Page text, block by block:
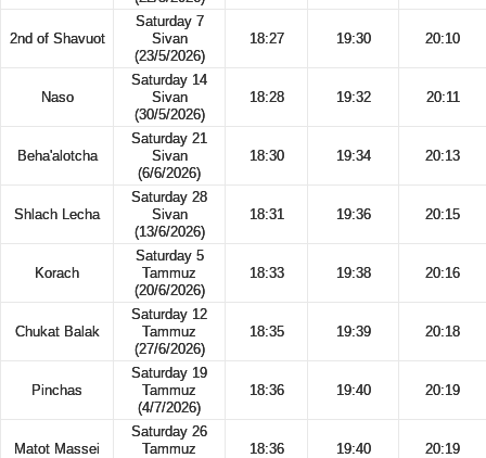
2nd of Shavuot
Saturday 7
Sivan
(23/5/2026)
18:27 19:30 20:10
Naso
Saturday 14
Sivan
(30/5/2026)
18:28 19:32 20:11
Beha'alotcha
Saturday 21
Sivan
(6/6/2026)
18:30 19:34 20:13
Shlach Lecha
Saturday 28
Sivan
(13/6/2026)
18:31 19:36 20:15
Korach
Saturday 5
Tammuz
(20/6/2026)
18:33 19:38 20:16
Chukat Balak
Saturday 12
Tammuz
(27/6/2026)
18:35 19:39 20:18
Pinchas
Saturday 19
Tammuz
(4/7/2026)
18:36 19:40 20:19
Matot Massei
Saturday 26
Tammuz
18:36 19:40 20:19